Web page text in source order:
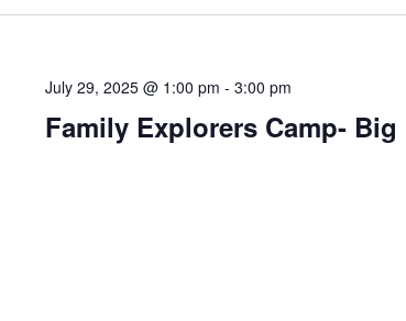
Family Explorers Camp- Big
July 29, 2025 @ 1:00 pm - 3:00 pm